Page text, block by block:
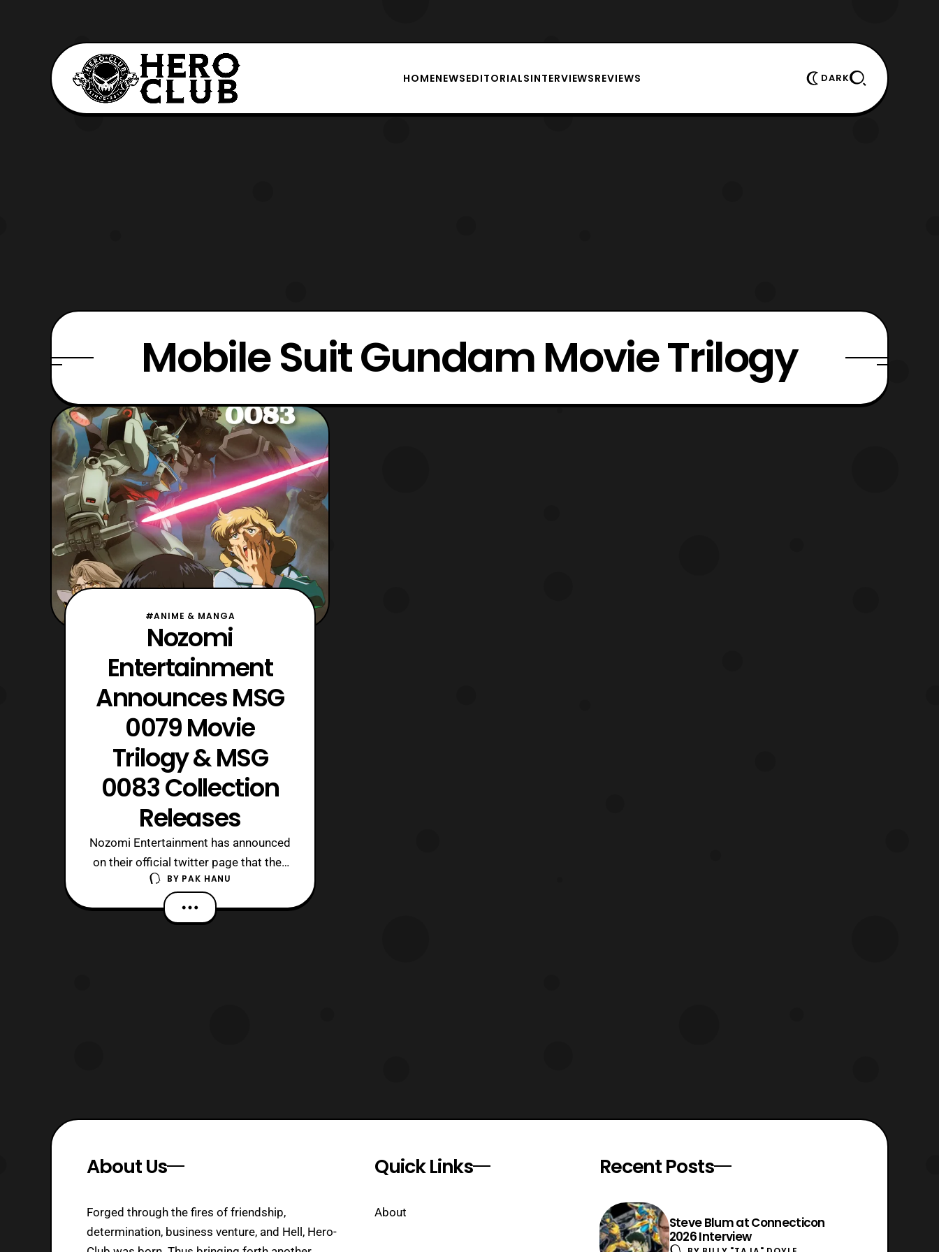
HOMENEWSEDITORIALSINTERVIEWSREVIEWS DARK
Mobile Suit Gundam Movie Trilogy
#ANIME & MANGA
Nozomi
Entertainment
Announces MSG
0079 Movie
Trilogy & MSG
0083 Collection
Releases
Nozomi Entertainment has announced
on their official twitter page that they
will be releasing both the MSG 0079
Movie Trilogy, and the MSG
0083 Collection on Blu-ray on April 4.
BY PAK HANU
About Us
Forged through the fires of friendship,
determination, business venture, and Hell, Hero-
Quick Links
About
Recent Posts
Steve Blum at Connecticon
2026 Interview